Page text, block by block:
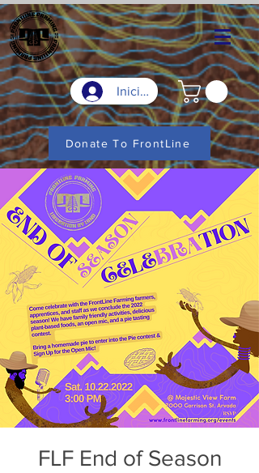
Iniciar sesión
Donate To FrontLine
FLF End of Season